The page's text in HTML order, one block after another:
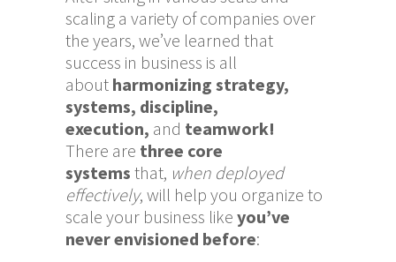
scaling a variety of companies over
the years, we’ve learned that
success in business is all
about harmonizing strategy,
systems, discipline,
execution, and teamwork!
There are three core
systems that, when deployed
effectively, will help you organize to
scale your business like you’ve
never envisioned before: